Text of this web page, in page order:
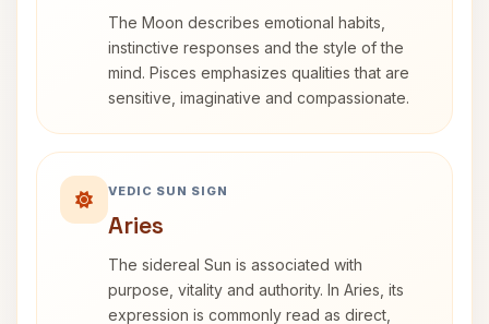
The Moon describes emotional habits,
instinctive responses and the style of the
mind. Pisces emphasizes qualities that are
sensitive, imaginative and compassionate.
VEDIC SUN SIGN
Aries
The sidereal Sun is associated with
purpose, vitality and authority. In Aries, its
expression is commonly read as direct,